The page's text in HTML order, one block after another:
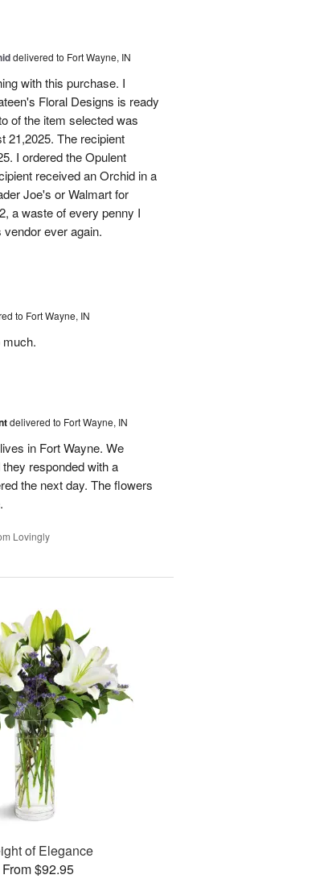
delivered to Fort Wayne, IN
with this purchase. I
Floral Designs is ready
of the item selected was
21,2025. The recipient
I ordered the Opulent
received an Orchid in a
Joe's or Walmart for
a waste of every penny I
ever again.
to Fort Wayne, IN
delivered to Fort Wayne, IN
in Fort Wayne. We
responded with a
the next day. The flowers
Lovingly
of Elegance
From $92.95